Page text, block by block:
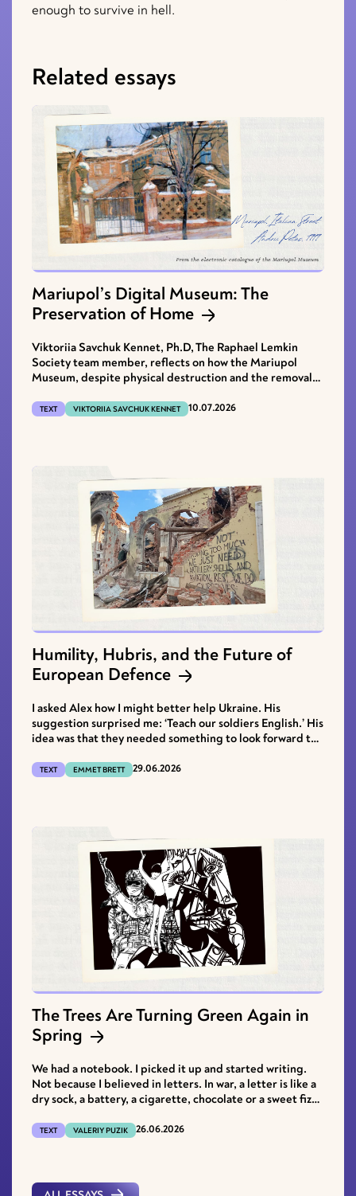
enough to survive in hell.
Related essays
Mariupol’s Digital Museum: The
Preservation of Home
Viktoriia Savchuk Kennet, Ph.D, The Raphael Lemkin
Society team member, reflects on how the Mariupol
Museum, despite physical destruction and the removal
TEXT VIKTORIIA SAVCHUK KENNET 10.07.2026
Humility, Hubris, and the Future of
European Defence
I asked Alex how I might better help Ukraine. His
suggestion surprised me: ‘Teach our soldiers English.’ His
idea was that they needed something to look forward to
as soldiers; they could apply their combat experience in
TEXT EMMET BRETT 29.06.2026
The Trees Are Turning Green Again in
Spring
We had a notebook. I picked it up and started writing.
Not because I believed in letters. In war, a letter is like a
dry sock, a battery, a cigarette, chocolate or a sweet fizzy
TEXT VALERIY PUZIK 26.06.2026